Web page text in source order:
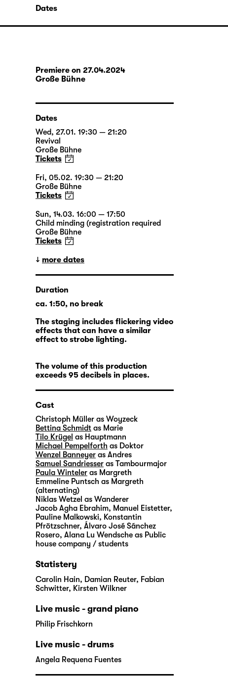
Dates
Premiere on 27.04.2024
Große Bühne
Dates
Wed, 27.01. 19:30 — 21:20
Revival
Große Bühne
Tickets
Fri, 05.02. 19:30 — 21:20
Große Bühne
Tickets
Sun, 14.03. 16:00 — 17:50
Child minding (registration required
Große Bühne
Tickets
more dates
Duration
ca. 1:50, no break
The staging includes flickering video
effects that can have a similar
effect to strobe lighting.
The volume of this production
exceeds 95 decibels in places.
Cast
Christoph Müller as Woyzeck
Bettina Schmidt as Marie
Tilo Krügel as Hauptmann
Michael Pempelforth as Doktor
Wenzel Banneyer as Andres
Samuel Sandriesser as Tambourmajor
Paula Winteler as Margreth
Emmeline Puntsch as Margreth
(alternating)
Niklas Wetzel as Wanderer
Jacob Agha Ebrahim, Manuel Eistetter,
Pauline Malkowski, Konstantin
Pfrötzschner, Álvaro José Sánchez
Rosero, Alana Lu Wendsche as Public
house company / students
Statistery
Carolin Hain, Damian Reuter, Fabian
Schwitter, Kirsten Wilkner
Live music - grand piano
Philip Frischkorn
Live music - drums
Angela Requena Fuentes